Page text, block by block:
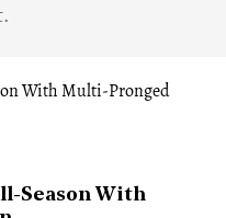
Season With